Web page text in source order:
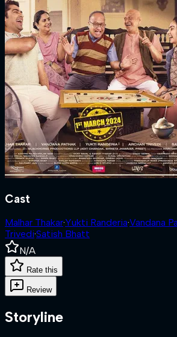
Cast
Malhar Thakar·Yukti Randeria·Vandana
Trivedi·Satish Bhatt
N/A
Rate this
Review
Storyline